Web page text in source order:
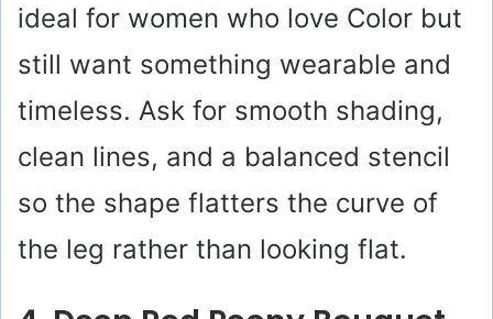
ideal for women who love Color but
still want something wearable and
timeless. Ask for smooth shading,
clean lines, and a balanced stencil
so the shape flatters the curve of
the leg rather than looking flat.